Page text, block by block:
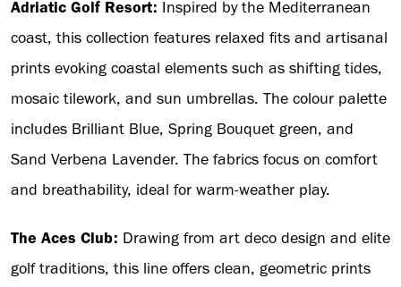
Adriatic Golf Resort: Inspired by the Mediterranean
coast, this collection features relaxed fits and artisanal
prints evoking coastal elements such as shifting tides,
mosaic tilework, and sun umbrellas. The colour palette
includes Brilliant Blue, Spring Bouquet green, and
Sand Verbena Lavender. The fabrics focus on comfort
and breathability, ideal for warm-weather play.
The Aces Club: Drawing from art deco design and elite
golf traditions, this line offers clean, geometric prints